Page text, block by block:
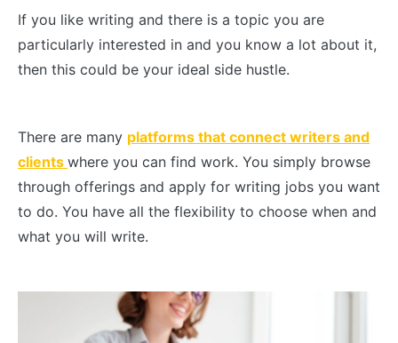
If you like writing and there is a topic you are
particularly interested in and you know a lot about it,
then this could be your ideal side hustle.
There are many platforms that connect writers and
clients where you can find work. You simply browse
through offerings and apply for writing jobs you want
to do. You have all the flexibility to choose when and
what you will write.